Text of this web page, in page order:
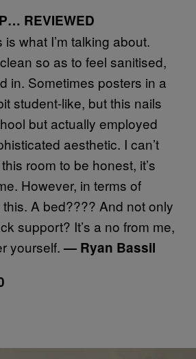
REVIEWED
what I’m talking about.
so as to feel sanitised,
in. Sometimes posters in a
student-like, but this nails
but actually employed
aesthetic. I can’t
room to be honest, it’s
However, in terms of
A bed???? And not only
support? It’s a no from me,
yourself. — Ryan Bassil